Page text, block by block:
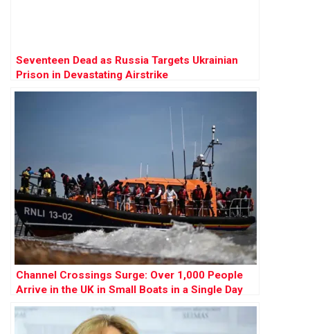
Seventeen Dead as Russia Targets Ukrainian
Prison in Devastating Airstrike
Channel Crossings Surge: Over 1,000 People
Arrive in the UK in Small Boats in a Single Day